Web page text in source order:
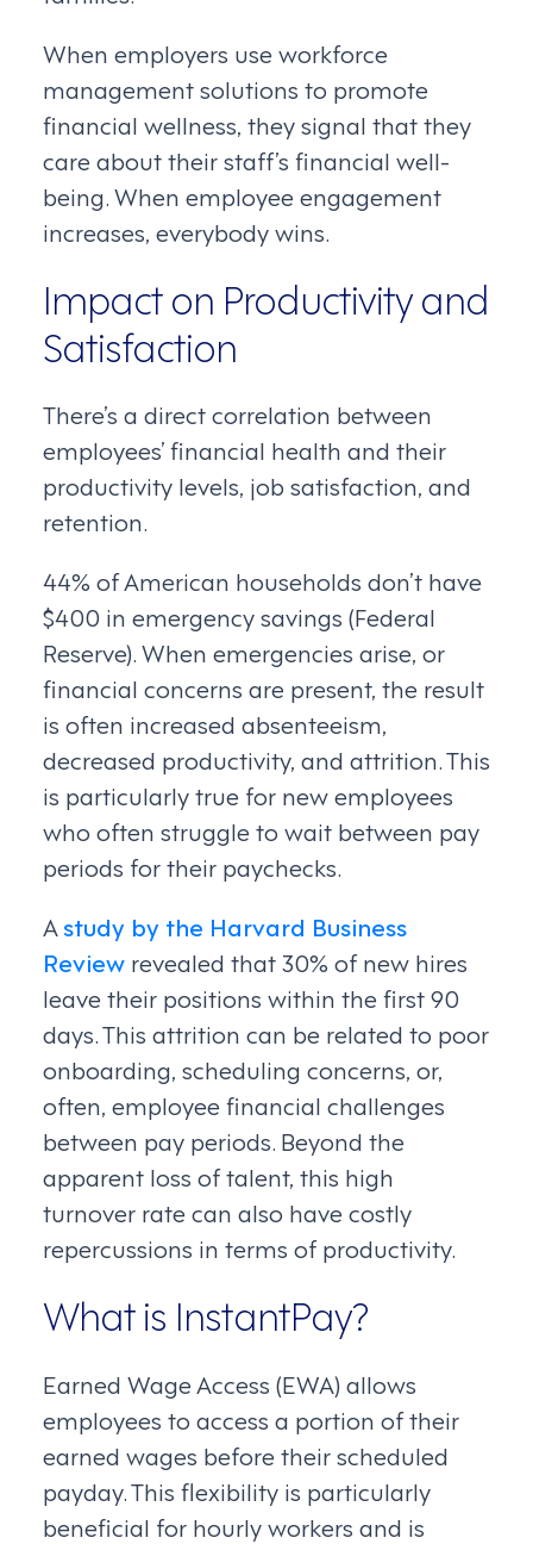
When employers use workforce
management solutions to promote
financial wellness, they signal that they
care about their staff’s financial well-
being. When employee engagement
increases, everybody wins.
Impact on Productivity and
Satisfaction
There’s a direct correlation between
employees’ financial health and their
productivity levels, job satisfaction, and
retention.
44% of American households don’t have
$400 in emergency savings (Federal
Reserve). When emergencies arise, or
financial concerns are present, the result
is often increased absenteeism,
decreased productivity, and attrition. This
is particularly true for new employees
who often struggle to wait between pay
periods for their paychecks.
Astudy by the Harvard Business
Review revealed that 30% of new hires
leave their positions within the first 90
days. This attrition can be related to poor
onboarding, scheduling concerns, or,
often, employee financial challenges
between pay periods. Beyond the
apparent loss of talent, this high
turnover rate can also have costly
repercussions in terms of productivity.
What is InstantPay?
Earned Wage Access (EWA) allows
employees to access a portion of their
earned wages before their scheduled
payday. This flexibility is particularly
beneficial for hourly workers and is